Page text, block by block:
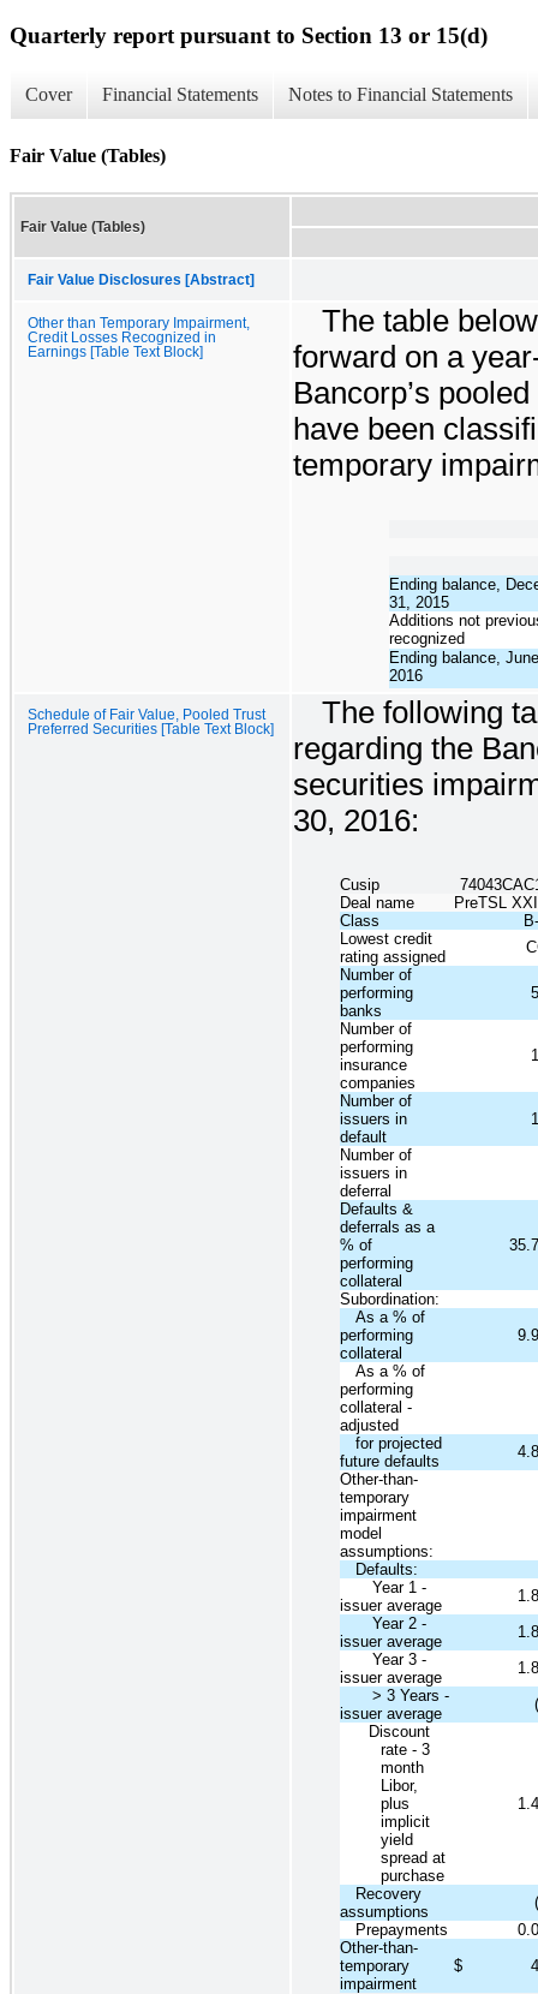
Quarterly report pursuant to Section 13 or 15(d)
Cover Financial Statements Notes to Financial Statements
Fair Value (Tables)
Fair Value (Tables)
Fair Value Disclosures [Abstract]
Other than Temporary Impairment,
Credit Losses Recognized in
Earnings [Table Text Block]
The table
forward on a
Bancorp’s
have been
temporary
Ending balance,
31, 2015
Additions not
recognized
Ending balance,
2016
Schedule of Fair Value, Pooled Trust
Preferred Securities [Table Text Block]
The following
regarding the
securities
30, 2016:
Cusip
Deal name
PreTSL
Class
Lowest credit
rating assigned
Number of
performing
banks
Number of
performing
insurance
companies
Number of
issuers in
default
Number of
issuers in
deferral
Defaults &
deferrals as a
% of
performing
collateral
Subordination:
As a % of
performing
collateral
As a % of
performing
collateral -
adjusted
for projected
future defaults
Other-than-
temporary
impairment
model
assumptions:
Defaults:
Year 1 -
issuer average
Year 2 -
issuer average
Year 3 -
issuer average
> 3 Years -
issuer average
Discount
rate - 3
month
Libor,
plus
implicit
yield
spread at
purchase
Recovery
assumptions
Prepayments
Other-than-
temporary
impairment
$